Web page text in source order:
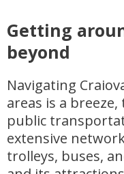
Getting
beyond
Navigating
areas is a
public
extensive
trolleys, buses,